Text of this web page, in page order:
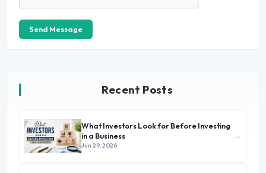
Send Message
Recent Posts
What Investors Look for Before Investing
in a Business
Jun 29, 2026
→